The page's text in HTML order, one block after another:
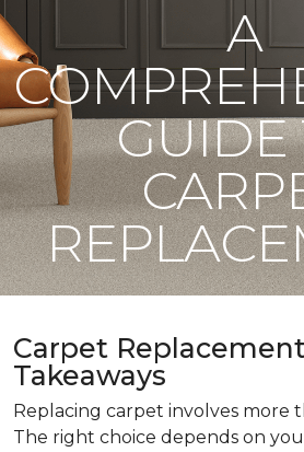
A
GUIDE
Carpet
Takeaways
Replacing carpet involves more
The right choice depends on